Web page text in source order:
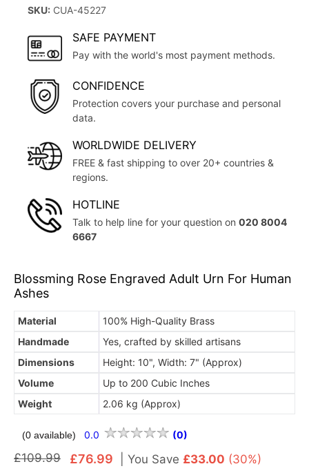
SKU: CUA-45227
SAFE PAYMENT
Pay with the world's most payment methods.
CONFIDENCE
Protection covers your purchase and personal
data.
WORLDWIDE DELIVERY
FREE & fast shipping to over 20+ countries &
regions.
HOTLINE
Talk to help line for your question on 020 8004
6667
Blossming Rose Engraved Adult Urn For Human
Ashes
Material
100% High-Quality Brass
Handmade
Yes, crafted by skilled artisans
Dimensions
Height: 10", Width: 7" (Approx)
Volume
Up to 200 Cubic Inches
Weight
2.06 kg (Approx)
(0 available) 0.0 (0)
£109.99 £76.99 You Save £33.00 (30%)